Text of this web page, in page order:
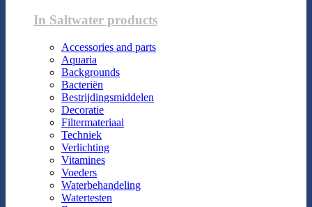
In Saltwater products
Accessories and parts
Aquaria
Backgrounds
Bacteriën
Bestrijdingsmiddelen
Decoratie
Filtermateriaal
Techniek
Verlichting
Vitamines
Voeders
Waterbehandeling
Watertesten